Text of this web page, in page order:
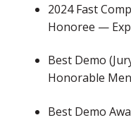
2024 Fast
Honoree —
Best Demo
Honorable
Best Demo